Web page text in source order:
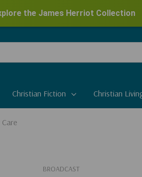
the James Herriot Collection
Christian Fiction Christian
BROADCAST